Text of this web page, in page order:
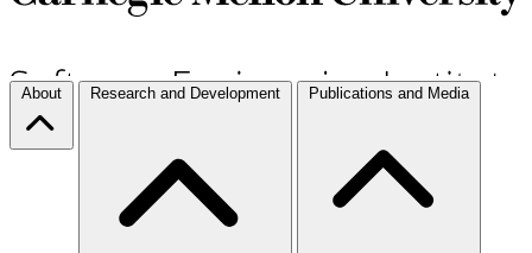
About Research and Development Publications and Media